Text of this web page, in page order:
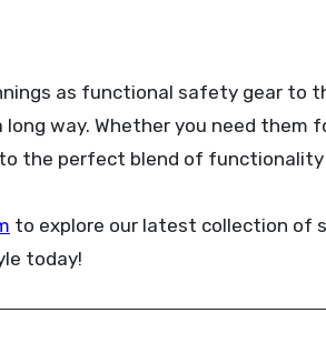
as functional safety gear to
long way. Whether you need
the perfect blend of functionality
to explore our latest collection of
today!